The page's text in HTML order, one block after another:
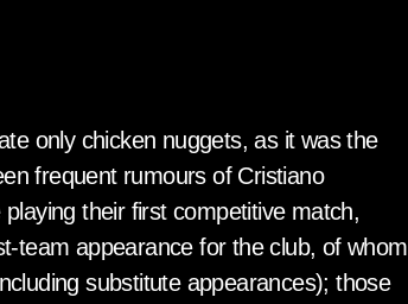
only chicken nuggets, as it was the
frequent rumours of Cristiano
their first competitive match,
team appearance for the club, of whom
substitute appearances); those